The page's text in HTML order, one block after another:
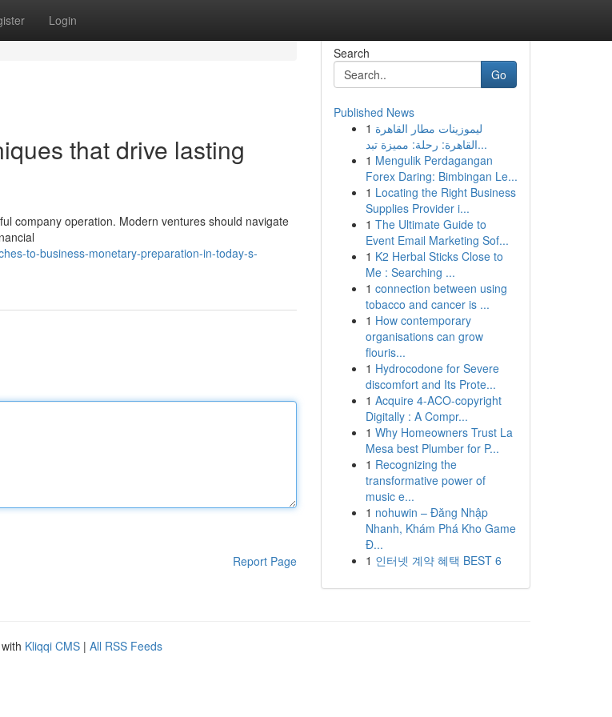
Login
that drive lasting
company operation. Modern ventures should navigate
to-business-monetary-preparation-in-today-s-
Report Page
Search
Go
Published News
1 ليموزينات مطار القاهرة
القاهرة: رحلة: مميزة تبد...
1 Mengulik Perdagangan
Forex Daring: Bimbingan Le...
1 Locating the Right Business
Supplies Provider i...
1 The Ultimate Guide to
Event Email Marketing Sof...
1 K2 Herbal Sticks Close to
Me : Searching ...
1 connection between using
tobacco and cancer is ...
1 How contemporary
organisations can grow
flouris...
1 Hydrocodone for Severe
discomfort and Its Prote...
1 Acquire 4-ACO-copyright
Digitally : A Compr...
1 Why Homeowners Trust La
Mesa best Plumber for P...
1 Recognizing the
transformative power of
music e...
1 nohuwin – Đăng Nhập
Nhanh, Khám Phá Kho Game
Đ...
1 인터넷 계약 혜택 BEST 6
Kliqqi CMS | All RSS Feeds